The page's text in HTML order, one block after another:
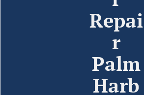
Repai
r
Palm
Harb